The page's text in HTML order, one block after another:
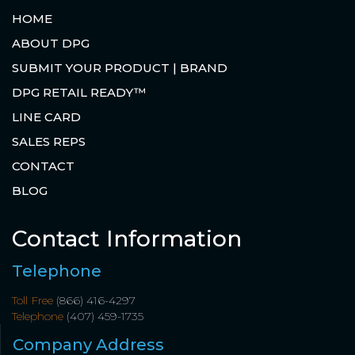
HOME
ABOUT DPG
SUBMIT YOUR PRODUCT | BRAND
DPG RETAIL READY™
LINE CARD
SALES REPS
CONTACT
BLOG
Contact Information
Telephone
Toll Free (866) 416-4297
Telephone (407) 459-1735
Company Address